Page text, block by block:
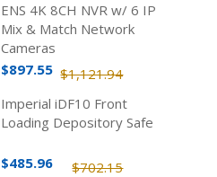
ENS 4K 8CH NVR w/ 6 IP
Mix & Match Network
Cameras
$1,121.94
$897.55
Imperial iDF10 Front
Loading Depository Safe
$702.15
$485.96